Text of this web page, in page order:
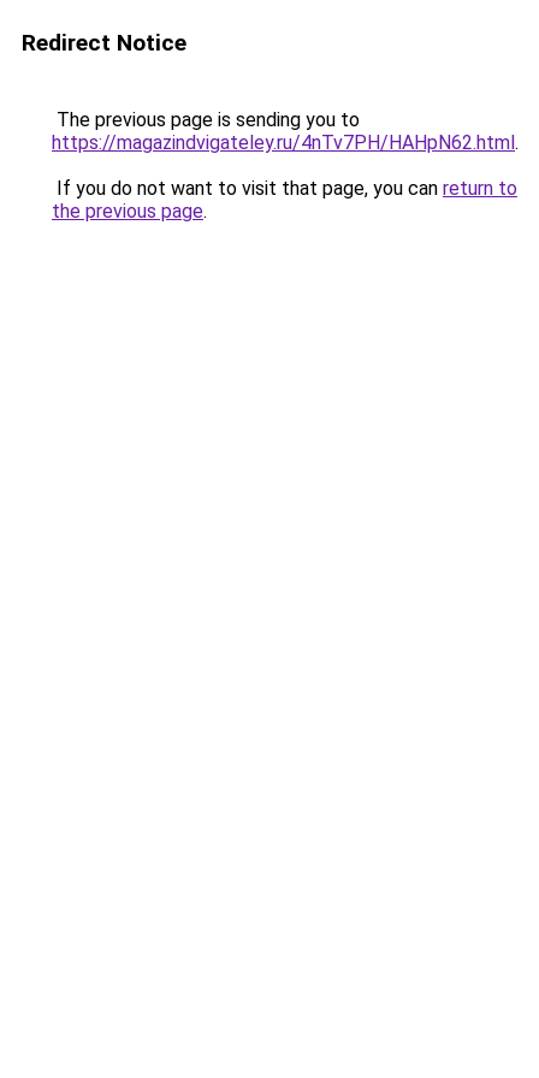
Redirect Notice
The previous page is sending you to
https://magazindvigateley.ru/4nTv7PH/HAHpN62.html.
If you do not want to visit that page, you can return to
the previous page.